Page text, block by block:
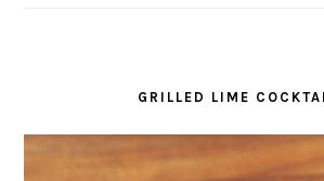
GRILLED LIME